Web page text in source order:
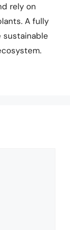
rely on
A fully
sustainable